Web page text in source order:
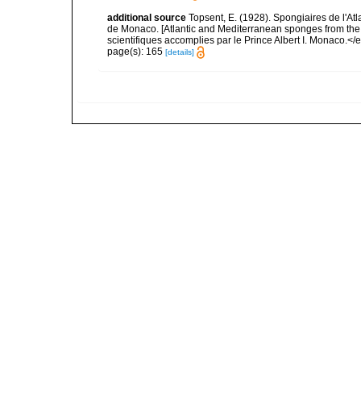
additional source Topsent, E. (1928). Spongiaires de
de Monaco. [Atlantic and Mediterranean sponges from
scientifiques accomplies par le Prince Albert I. Monaco.</
page(s): 165 [details]